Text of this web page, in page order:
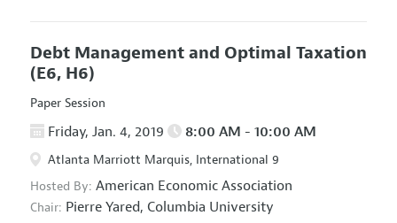
Debt Management and Optimal Taxation
(E6, H6)
Paper Session
Friday, Jan. 4, 2019 8:00 AM - 10:00 AM
Atlanta Marriott Marquis, International 9
Hosted By: American Economic Association
Chair: Pierre Yared, Columbia University